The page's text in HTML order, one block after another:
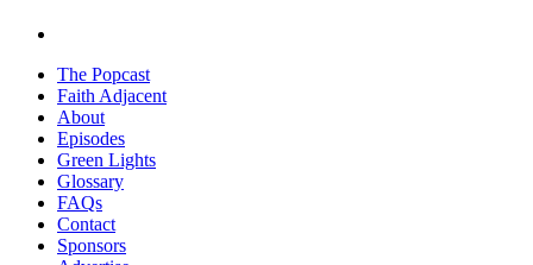
The Popcast
Faith Adjacent
About
Episodes
Green Lights
Glossary
FAQs
Contact
Sponsors